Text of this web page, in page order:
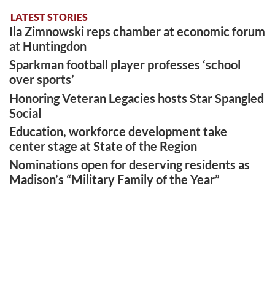
LATEST STORIES
Ila Zimnowski reps chamber at economic forum
at Huntingdon
Sparkman football player professes ‘school
over sports’
Honoring Veteran Legacies hosts Star Spangled
Social
Education, workforce development take
center stage at State of the Region
Nominations open for deserving residents as
Madison’s “Military Family of the Year”